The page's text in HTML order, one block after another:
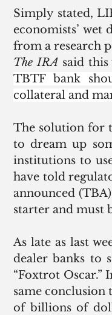
Simply stated,
economists’ wet
The IRA said this
TBTF bank
collateral and
The solution for
to dream up
institutions to
have told
announced
starter and must
As late as last
dealer banks to
“Foxtrot Oscar.”
same conclusion
of billions of